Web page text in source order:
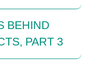
BEHIND
PART 3